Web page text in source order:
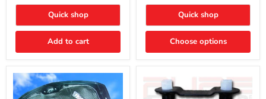
Quick shop
Add to cart
Quick shop
Choose options